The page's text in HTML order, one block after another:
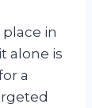
in
alone is
a